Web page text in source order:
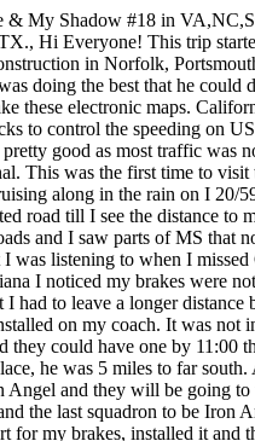
& My Shadow #18 in
Hi Everyone! This trip
in Norfolk,
doing the best that he
these electronic maps.
to control the speeding on
good as most traffic
This was the first time to
along in the rain on I 20/
road till I see the distance to
and I saw parts of MS that
was listening to when I missed
I noticed my brakes were
I had to leave a longer
on my coach. It was
they could have one by 11:00
he was 5 miles to far
Angel and they will be going
the last squadron to be Iron
for my brakes, installed it